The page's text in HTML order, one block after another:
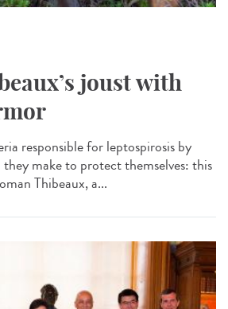
joust with
responsible for leptospirosis by
make to protect themselves: this
Thibeaux, a...